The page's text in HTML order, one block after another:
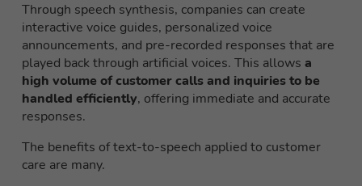
Through speech synthesis, companies can create
interactive voice guides, personalized voice
announcements, and pre-recorded responses that are
played back through artificial voices. This allows a
high volume of customer calls and inquiries to be
handled efficiently, offering immediate and accurate
responses.
The benefits of text-to-speech applied to customer
care are many.